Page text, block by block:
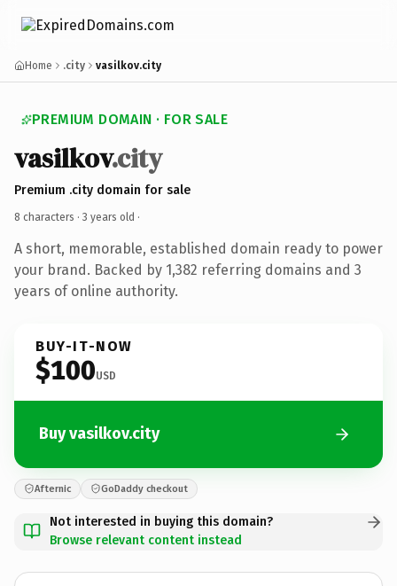
Home .city vasilkov.city
PREMIUM DOMAIN · FOR SALE
vasilkov.city
Premium .city domain for sale
8 characters · 3 years old ·
A short, memorable, established domain ready to power
your brand. Backed by 1,382 referring domains and 3
years of online authority.
BUY-IT-NOW
$100USD
Buy vasilkov.city
Afternic GoDaddy checkout
Not interested in buying this domain?
Browse relevant content instead